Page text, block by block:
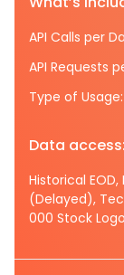
API Calls per
API Requests
Type of
Data access:
Historical
(Delayed),
000 Stock